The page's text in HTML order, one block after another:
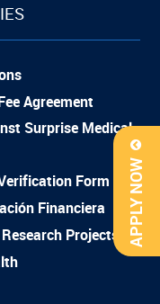
APPLY NOW
Agreement
Surprise Medical
Form
Financiera
Projects